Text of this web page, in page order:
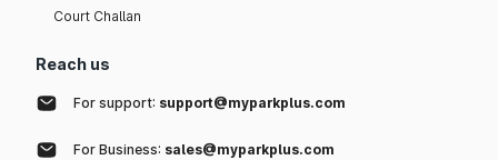
Court Challan
Reach us
For support: support@myparkplus.com
For Business: sales@myparkplus.com